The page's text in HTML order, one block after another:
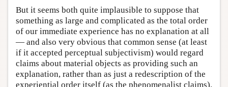
But it seems both quite implausible to suppose that
something as large and complicated as the total order
of our immediate experience has no explanation at all
— and also very obvious that common sense (at least
if it accepted perceptual subjectivism) would regard
claims about material objects as providing such an
explanation, rather than as just a redescription of the
experiential order itself (as the phenomenalist claims).